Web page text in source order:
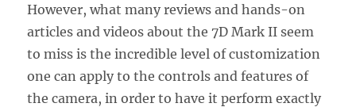
However, what many reviews and hands-on
articles and videos about the 7D Mark II seem
to miss is the incredible level of customization
one can apply to the controls and features of
the camera, in order to have it perform exactly